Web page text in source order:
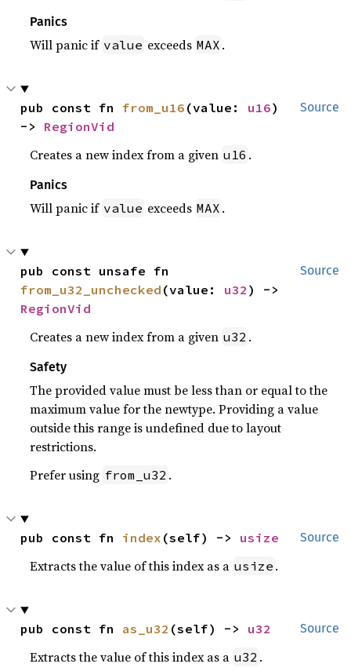
Panics
Will panic if value exceeds MAX .
Source
pub const fn from_u16 (value: u16)
-> RegionVid
Creates a new index from a given u16 .
Panics
Will panic if value exceeds MAX .
Source
from_u32_unchecked (value: u32
RegionVid
Creates a new index from a given u32 .
Safety
The provided value must be less than or equal to the
maximum value for the newtype. Providing a value
outside this range is undefined due to layout
restrictions.
Prefer using from_u32 .
Source
pub const fn index (self) -> usize
Extracts the value of this index as a usize .
Source
pub const fn as_u32 (self) -> u32
Extracts the value of this index as a u32 .